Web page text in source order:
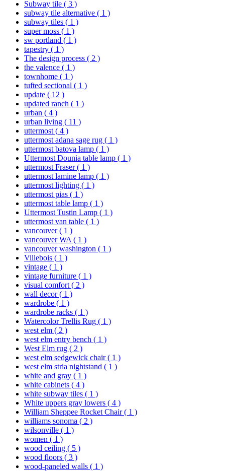
Subway tile ( 3 )
subway tile alternative ( 1 )
subway tiles ( 1 )
super moss ( 1 )
sw portland ( 1 )
tapestry ( 1 )
The design process ( 2 )
the valence ( 1 )
townhome ( 1 )
tufted sectional ( 1 )
update ( 12 )
updated ranch ( 1 )
urban ( 4 )
urban living ( 11 )
uttermost ( 4 )
uttermost adana sage rug ( 1 )
uttermost batova lamp ( 1 )
Uttermost Dounia table lamp ( 1 )
uttermost Fraser( 1 )
uttermost lamine lamp ( 1 )
uttermost lighting ( 1 )
uttermost pias ( 1 )
uttermost table lamp ( 1 )
Uttermost Tustin Lamp ( 1 )
uttermost van table ( 1 )
vancouver( 1 )
vancouver WA ( 1 )
vancouver washington ( 1 )
Villebois ( 1 )
vintage ( 1 )
vintage furniture ( 1 )
visual comfort ( 2 )
wall decor( 1 )
wardrobe ( 1 )
wardrobe racks ( 1 )
Watercolor Trellis Rug ( 1 )
west elm ( 2 )
west elm entry bench ( 1 )
West Elm rug ( 2 )
west elm sedgewick chair( 1 )
west elm stria nightstand ( 1 )
white and gray ( 1 )
white cabinets ( 4 )
white subway tiles ( 1 )
White uppers gray lowers ( 4 )
William Sheppee Rocket Chair( 1 )
williams sonoma ( 2 )
wilsonville ( 1 )
women ( 1 )
wood ceiling ( 5 )
wood floors ( 3 )
wood-paneled walls ( 1 )